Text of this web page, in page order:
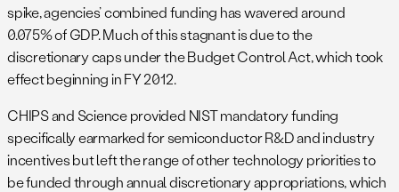
spike, agencies’ combined funding has wavered around
0.075% of GDP. Much of this stagnant is due to the
discretionary caps under the Budget Control Act, which took
effect beginning in FY 2012.
CHIPS and Science provided NIST mandatory funding
specifically earmarked for semiconductor R&D and industry
incentives but left the range of other technology priorities to
be funded through annual discretionary appropriations, which